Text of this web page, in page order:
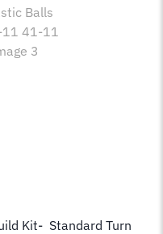
Kit- Standard Turn